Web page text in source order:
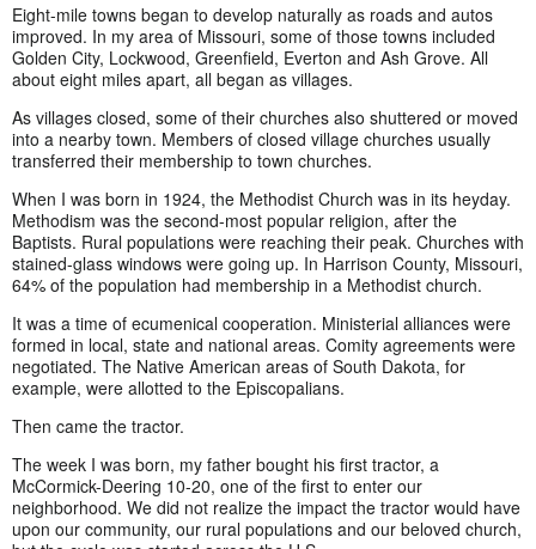
Eight-mile towns began to develop naturally as roads and autos
improved. In my area of Missouri, some of those towns included
Golden City, Lockwood, Greenfield, Everton and Ash Grove. All
about eight miles apart, all began as villages.
As villages closed, some of their churches also shuttered or moved
into a nearby town. Members of closed village churches usually
transferred their membership to town churches.
When I was born in 1924, the Methodist Church was in its heyday.
Methodism was the second-most popular religion, after the
Baptists. Rural populations were reaching their peak. Churches with
stained-glass windows were going up. In Harrison County, Missouri,
64% of the population had membership in a Methodist church.
It was a time of ecumenical cooperation. Ministerial alliances were
formed in local, state and national areas. Comity agreements were
negotiated. The Native American areas of South Dakota, for
example, were allotted to the Episcopalians.
Then came the tractor.
The week I was born, my father bought his first tractor, a
McCormick-Deering 10-20, one of the first to enter our
neighborhood. We did not realize the impact the tractor would have
upon our community, our rural populations and our beloved church,